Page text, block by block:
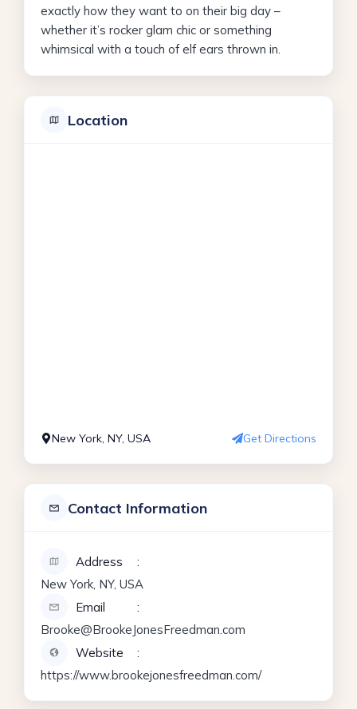
exactly how they want to on their big day –
whether it’s rocker glam chic or something
whimsical with a touch of elf ears thrown in.
Location
New York, NY, USA Get Directions
Contact Information
Address
New York, NY, USA
Email
Brooke@BrookeJonesFreedman.com
Website
https://www.brookejonesfreedman.com/